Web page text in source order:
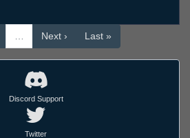
… Next › Last »
Discord Support
Twitter